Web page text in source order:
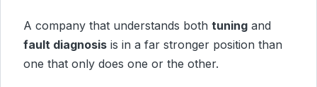
A company that understands both tuning and
fault diagnosis is in a far stronger position than
one that only does one or the other.